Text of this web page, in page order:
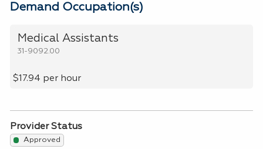
Demand Occupation(s)
31-9092.00
Medical Assistants
$17.94 per hour
Provider Status
Approved